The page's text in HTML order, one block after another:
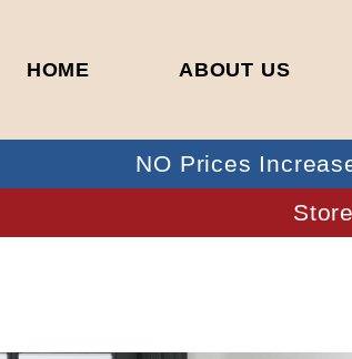
HOME ABOUT US
NO Prices